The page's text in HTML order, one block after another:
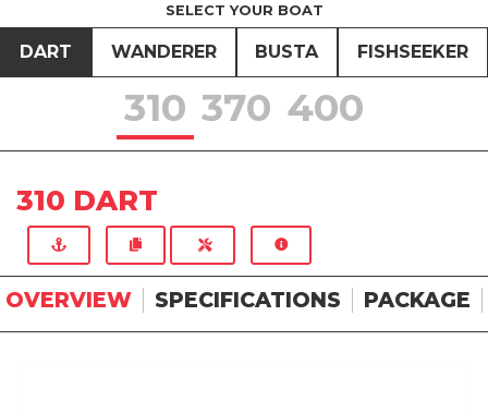
SELECT YOUR BOAT
DART WANDERER BUSTA FISHSEEKER
310 370 400
310 DART
OVERVIEW SPECIFICATIONS PACKAGE